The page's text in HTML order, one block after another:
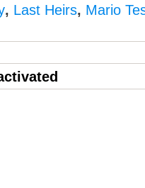
, Last Heirs, Mario